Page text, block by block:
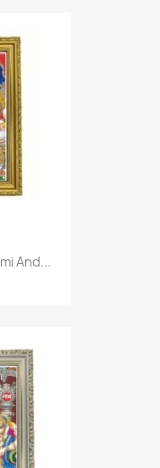
And...